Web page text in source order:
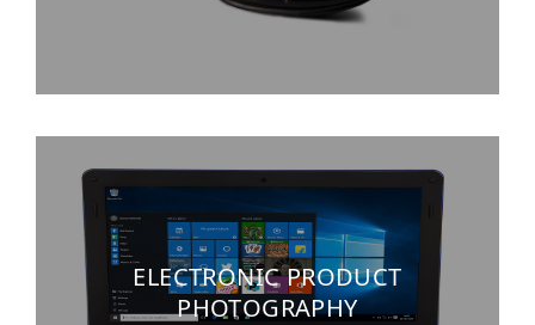
ELECTRONIC PRODUCT
PHOTOGRAPHY